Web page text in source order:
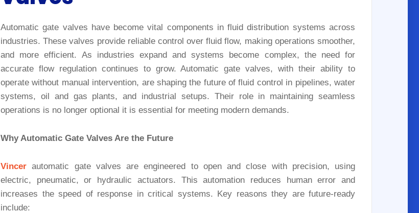
Automatic gate valves have become vital components in fluid distribution systems across
industries. These valves provide reliable control over fluid flow, making operations smoother,
and more efficient. As industries expand and systems become complex, the need for
accurate flow regulation continues to grow. Automatic gate valves, with their ability to
operate without manual intervention, are shaping the future of fluid control in pipelines, water
systems, oil and gas plants, and industrial setups. Their role in maintaining seamless
operations is no longer optional it is essential for meeting modern demands.
Why Automatic Gate Valves Are the Future
Vincer automatic gate valves are engineered to open and close with precision, using
electric, pneumatic, or hydraulic actuators. This automation reduces human error and
increases the speed of response in critical systems. Key reasons they are future-ready
include: